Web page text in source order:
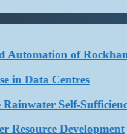
of
Data Centres
Self-Sufficiency
Development